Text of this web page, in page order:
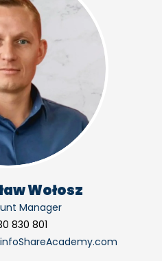
Wołosz
Manager
830 801